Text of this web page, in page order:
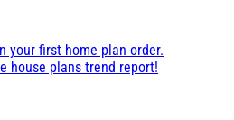
your first home plan order.
house plans trend report!